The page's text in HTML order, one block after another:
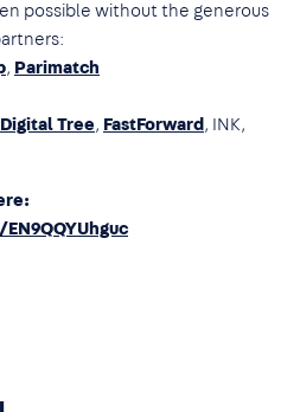
possible without the generous
, Parimatch
Digital Tree, FastForward, INK,